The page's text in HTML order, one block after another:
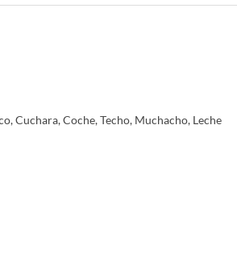
Cuchara, Coche, Techo, Muchacho, Leche